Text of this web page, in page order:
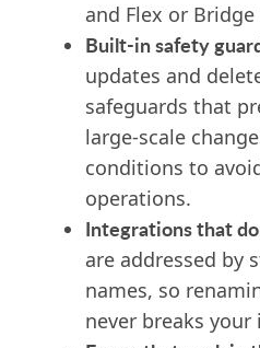
and Flex or Bridge
Built-in safety
updates and
safeguards that
large-scale
conditions to
operations.
Integrations that
are addressed by
names, so
never breaks